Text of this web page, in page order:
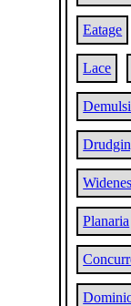
Eatage
Lace
Planaria